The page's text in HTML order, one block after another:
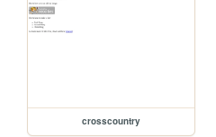
crosscountry